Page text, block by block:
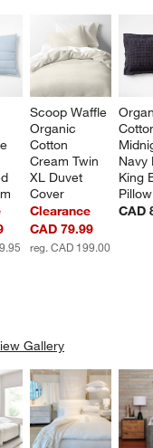
Scoop Waffle
Organic
Cotton
Cream Twin
XL Duvet
Cover
Clearance
CAD 79.99
reg. CAD 199.00
King
CAD
Gallery
Products
Explore More